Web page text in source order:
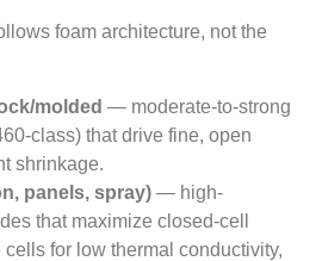
foam architecture, not the
molded — moderate-to-strong
class) that drive fine, open
shrinkage.
panels, spray) — high-
that maximize closed-cell
for low thermal conductivity,